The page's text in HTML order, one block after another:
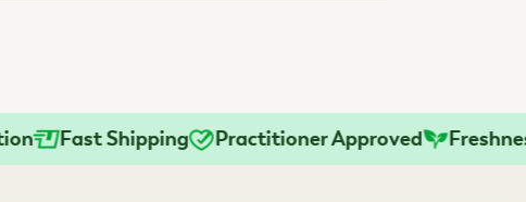
Fast Shipping Practitioner Approved Freshness